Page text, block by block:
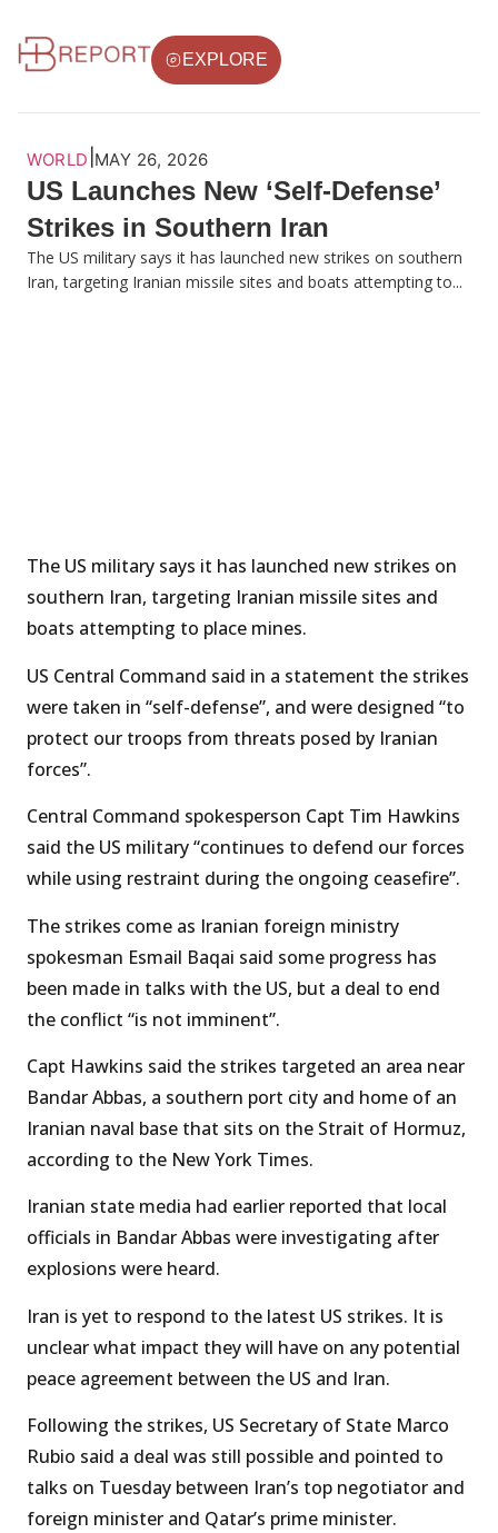
EXPLORE
WORLD MAY 26, 2026
US Launches New ‘Self-Defense’
Strikes in Southern Iran
The US military says it has launched new strikes on southern
Iran, targeting Iranian missile sites and boats attempting to...
The US military says it has launched new strikes on
southern Iran, targeting Iranian missile sites and
boats attempting to place mines.
US Central Command said in a statement the strikes
were taken in “self-defense”, and were designed “to
protect our troops from threats posed by Iranian
forces”.
Central Command spokesperson Capt Tim Hawkins
said the US military “continues to defend our forces
while using restraint during the ongoing ceasefire”.
The strikes come as Iranian foreign ministry
spokesman Esmail Baqai said some progress has
been made in talks with the US, but a deal to end
the conflict “is not imminent”.
Capt Hawkins said the strikes targeted an area near
Bandar Abbas, a southern port city and home of an
Iranian naval base that sits on the Strait of Hormuz,
according to the New York Times.
Iranian state media had earlier reported that local
officials in Bandar Abbas were investigating after
explosions were heard.
Iran is yet to respond to the latest US strikes. It is
unclear what impact they will have on any potential
peace agreement between the US and Iran.
Following the strikes, US Secretary of State Marco
Rubio said a deal was still possible and pointed to
talks on Tuesday between Iran’s top negotiator and
foreign minister and Qatar’s prime minister.